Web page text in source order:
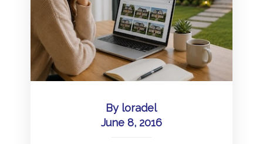
By loradel
June 8, 2016